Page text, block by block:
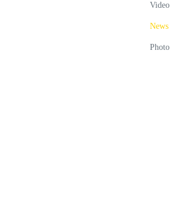
Video
News
Photo